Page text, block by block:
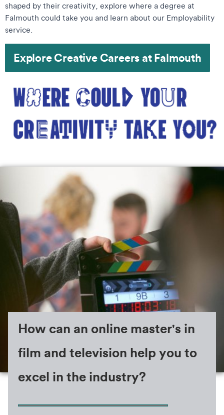
shaped by their creativity, explore where a degree at
Falmouth could take you and learn about our Employability
service.
Explore Creative Careers at Falmouth
How can an online master's in
film and television help you to
excel in the industry?